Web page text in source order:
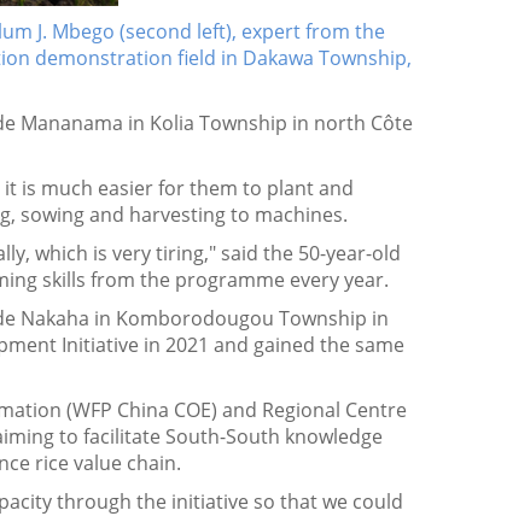
J. Mbego (second left), expert from the
demonstration field in Dakawa Township,
Mananama in Kolia Township in north Côte
is much easier for them to plant and
sowing and harvesting to machines.
which is very tiring," said the 50-year-old
skills from the programme every year.
Nakaha in Komborodougou Township in
Initiative in 2021 and gained the same
(WFP China COE) and Regional Centre
to facilitate South-South knowledge
rice value chain.
through the initiative so that we could